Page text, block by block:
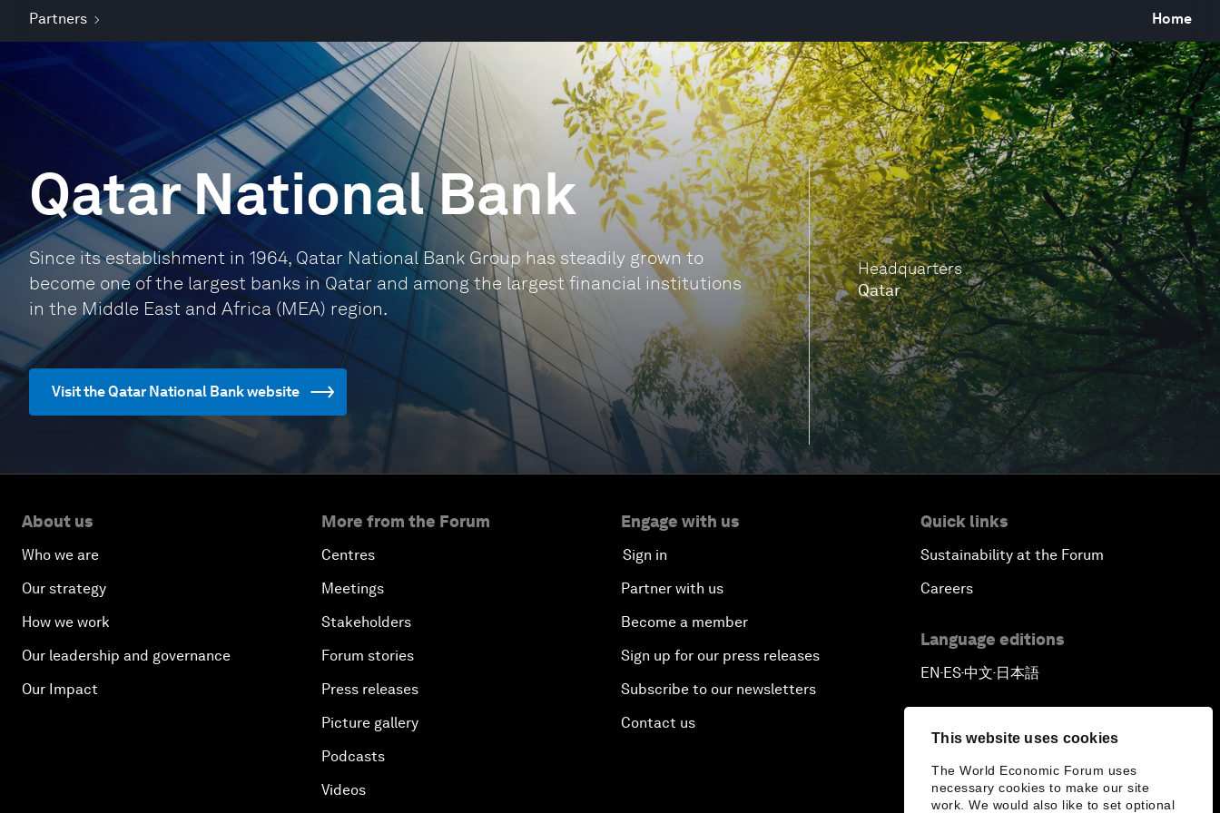
This website uses cookies
The World Economic Forum uses
necessary cookies to make our site
work. We would also like to set optional
Partners Home
Headquarters
Qatar
Qatar National Bank
Since its establishment in 1964, Qatar National Bank Group has steadily grown to
become one of the largest banks in Qatar and among the largest financial institutions
in the Middle East and Africa (MEA) region.
Visit the Qatar National Bank website
About us
Who we are
Our strategy
How we work
Our leadership and governance
Our Impact
More from the Forum
Centres
Meetings
Stakeholders
Forum stories
Press releases
Picture gallery
Podcasts
Videos
Engage with us
Sign in
Partner with us
Become a member
Sign up for our press releases
Subscribe to our newsletters
Contact us
Quick links
Sustainability at the Forum
Careers
Language editions
EN▪ES▪中文▪ 日本語